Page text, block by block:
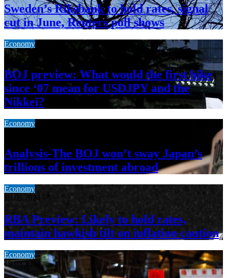
Sweden’s Riksbank to hold rates, signal
cut in June, Reuters poll shows
Economy
19.03.2024
BOJ preview: What would the first hike
since ‘07 mean for USDJPY and the
Nikkei?
Economy
Analysis-The BOJ won’t sway Japan’s
trillions of investment abroad
Economy
19.03.2024
RBA Preview: Likely to hold rates,
maintain hawkish tilt on inflation caution
Economy
19.03.2024